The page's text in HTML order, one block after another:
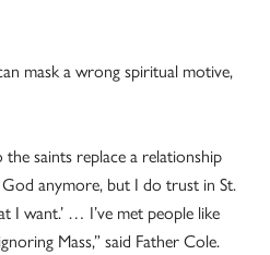
mask a wrong spiritual motive,
saints replace a relationship
anymore, but I do trust in St.
I want.’ … I’ve met people like
Mass,” said Father Cole.